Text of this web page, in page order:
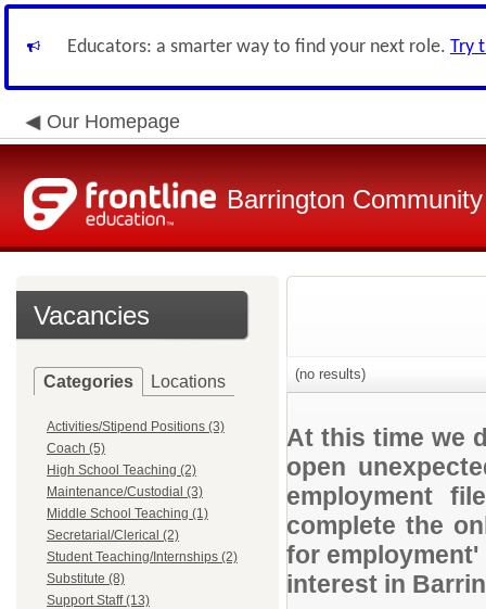
Educators: a smarter way to find your next role. Try
Our Homepage
Barrington
Vacancies
Categories Locations
Activities/Stipend Positions (3)
Coach (5)
High School Teaching (2)
Maintenance/Custodial (3)
Middle School Teaching (1)
Secretarial/Clerical (2)
Student Teaching/Internships (2)
Substitute (8)
Support Staff (13)
(no results)
At this time we
open
employment
complete the
for
interest in